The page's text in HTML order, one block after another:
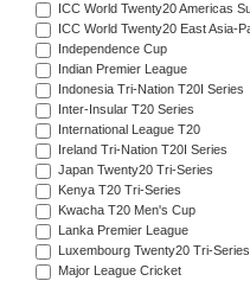
ICC World Twenty20 Americas
ICC World Twenty20 East Asia-
Independence Cup
Indian Premier League
Indonesia Tri-Nation T20I Series
Inter-Insular T20 Series
International League T20
Ireland Tri-Nation T20I Series
Japan Twenty20 Tri-Series
Kenya T20 Tri-Series
Kwacha T20 Men's Cup
Lanka Premier League
Luxembourg Twenty20 Tri-Series
Major League Cricket